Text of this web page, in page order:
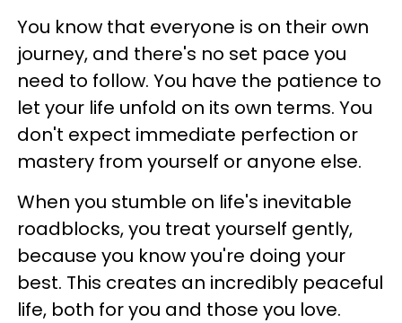
You know that everyone is on their own
journey, and there's no set pace you
need to follow. You have the patience to
let your life unfold on its own terms. You
don't expect immediate perfection or
mastery from yourself or anyone else.
When you stumble on life's inevitable
roadblocks, you treat yourself gently,
because you know you're doing your
best. This creates an incredibly peaceful
life, both for you and those you love.